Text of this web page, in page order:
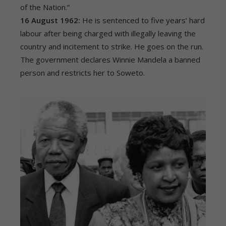
of the Nation.”
16 August 1962: He is sentenced to five years’ hard
labour after being charged with illegally leaving the
country and incitement to strike. He goes on the run.
The government declares Winnie Mandela a banned
person and restricts her to Soweto.